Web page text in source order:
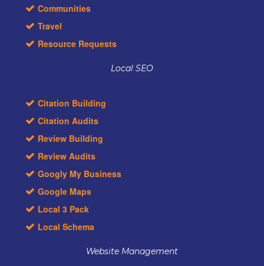
Communities
Travel
Resource Requests
Local SEO
Citation Building
Citation Audits
Review Building
Review Audits
Googly My Business
Google Maps
Local 3 Pack
Local Schema
Website Management